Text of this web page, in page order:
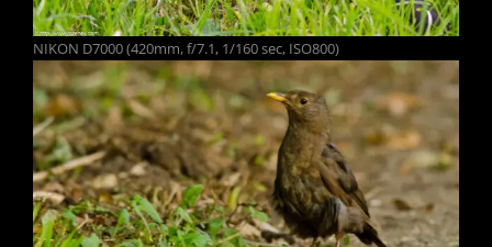
NIKON D7000 (420mm, f/7.1, 1/160 sec, ISO800)